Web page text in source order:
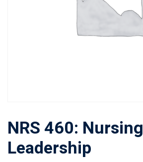
NRS 460: Nursing
Leadership